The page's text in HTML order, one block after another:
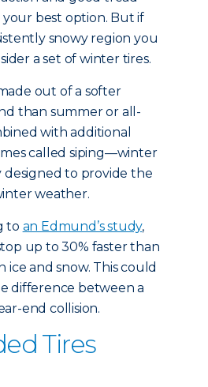
best option. But if
snowy region you
a set of winter tires.
out of a softer
than summer or all-
with additional
called siping—winter
designed to provide the
weather.
to an Edmund’s study,
up to 30% faster than
ice and snow. This could
difference between a
end collision.
Tires